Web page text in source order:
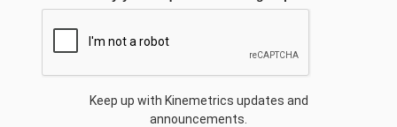
Keep up with Kinemetrics updates and
announcements.